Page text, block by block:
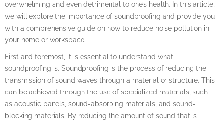
overwhelming and even detrimental to one’s health. In this article,
we will explore the importance of soundproofing and provide you
with a comprehensive guide on how to reduce noise pollution in
your home or workspace.
First and foremost, it is essential to understand what
soundproofing is. Soundproofing is the process of reducing the
transmission of sound waves through a material or structure. This
can be achieved through the use of specialized materials, such
as acoustic panels, sound-absorbing materials, and sound-
blocking materials. By reducing the amount of sound that is